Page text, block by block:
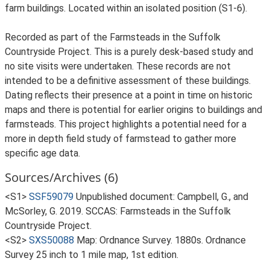
farm buildings. Located within an isolated position (S1-6).
Recorded as part of the Farmsteads in the Suffolk
Countryside Project. This is a purely desk-based study and
no site visits were undertaken. These records are not
intended to be a definitive assessment of these buildings.
Dating reflects their presence at a point in time on historic
maps and there is potential for earlier origins to buildings and
farmsteads. This project highlights a potential need for a
more in depth field study of farmstead to gather more
specific age data.
Sources/Archives (6)
<S1> SSF59079 Unpublished document: Campbell, G., and
McSorley, G. 2019. SCCAS: Farmsteads in the Suffolk
Countryside Project.
<S2> SXS50088 Map: Ordnance Survey. 1880s. Ordnance
Survey 25 inch to 1 mile map, 1st edition.